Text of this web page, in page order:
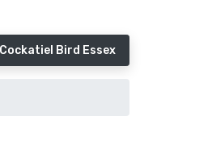
Bird Essex